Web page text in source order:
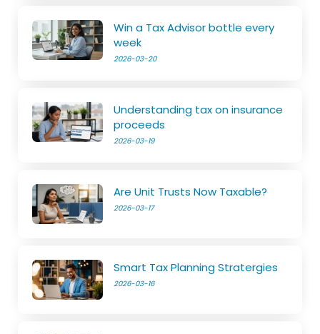
Win a Tax Advisor bottle every
week
2026-03-20
Understanding tax on insurance
proceeds
2026-03-19
Are Unit Trusts Now Taxable?
2026-03-17
Smart Tax Planning Stratergies
2026-03-16